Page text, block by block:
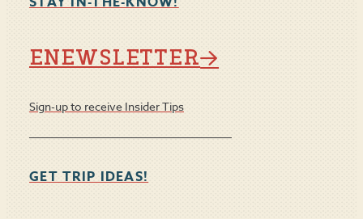
ENEWSLETTER
Sign-up to receive Insider Tips
GET TRIP IDEAS!